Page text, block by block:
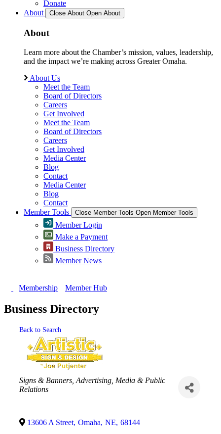
Donate
About
Close About Open About
About
Learn more about the Chamber’s mission, values, leadership,
and the impact we’re making across Greater Omaha.
About Us
Meet the Team
Board of Directors
Careers
Get Involved
Meet the Team
Board of Directors
Careers
Get Involved
Media Center
Blog
Contact
Media Center
Blog
Contact
Member Tools
Close Member Tools Open Member Tools
Member Login
Make a Payment
Business Directory
Member News
Membership Member Hub
Business Directory
Back to Search
Categories
Signs & Banners Advertising, Media & Public
Relations
13606 A Street, Omaha, NE, 68144